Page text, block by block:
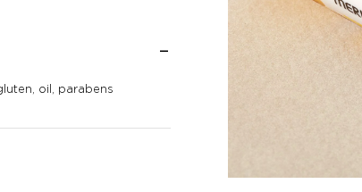
oil, parabens